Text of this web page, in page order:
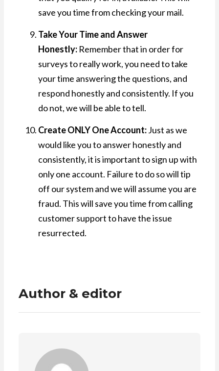
save you time from checking your mail.
Take Your Time and Answer
Honestly: Remember that in order for
surveys to really work, you need to take
your time answering the questions, and
respond honestly and consistently. If you
do not, we will be able to tell.
Create ONLY One Account:Just as we
would like you to answer honestly and
consistently, it is important to sign up with
only one account. Failure to do so will tip
off our system and we will assume you are
fraud. This will save you time from calling
customer support to have the issue
resurrected.
Author & editor